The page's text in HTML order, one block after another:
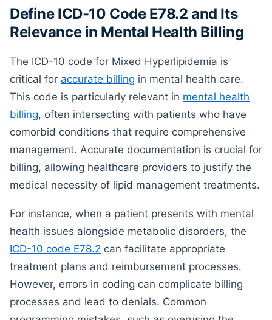
Define ICD-10 Code E78.2 and Its
Relevance in Mental Health Billing
The ICD-10 code for Mixed Hyperlipidemia is
critical for accurate billing in mental health care.
This code is particularly relevant in mental health
billing, often intersecting with patients who have
comorbid conditions that require comprehensive
management. Accurate documentation is crucial for
billing, allowing healthcare providers to justify the
medical necessity of lipid management treatments.
For instance, when a patient presents with mental
health issues alongside metabolic disorders, the
ICD-10 code E78.2 can facilitate appropriate
treatment plans and reimbursement processes.
However, errors in coding can complicate billing
processes and lead to denials. Common